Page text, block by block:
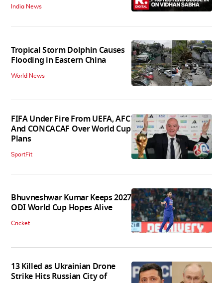
India News
Tropical Storm Dolphin Causes
Flooding in Eastern China
World News
FIFA Under Fire From UEFA, AFC
And CONCACAF Over World Cup
Plans
SportFit
Bhuvneshwar Kumar Keeps 2027
ODI World Cup Hopes Alive
Cricket
13 Killed as Ukrainian Drone
Strike Hits Russian City of